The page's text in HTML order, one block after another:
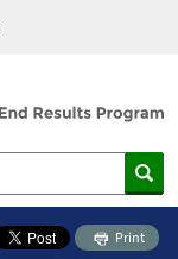
Print